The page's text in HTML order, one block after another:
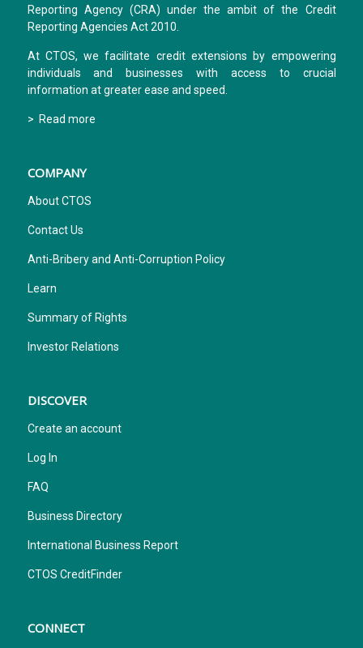
Reporting Agency (CRA) under the ambit of the Credit
Reporting Agencies Act 2010.
At CTOS, we facilitate credit extensions by empowering
individuals and businesses with access to crucial
information at greater ease and speed.
> Read more
COMPANY
About CTOS
Contact Us
Anti-Bribery and Anti-Corruption Policy
Learn
Summary of Rights
Investor Relations
DISCOVER
Create an account
Log In
FAQ
Business Directory
International Business Report
CTOS CreditFinder
CONNECT